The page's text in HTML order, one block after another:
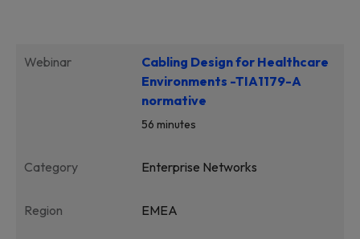
Webinar
Cabling Design for Healthcare
Environments -TIA1179-A
normative
56 minutes
Category Enterprise Networks
Region EMEA